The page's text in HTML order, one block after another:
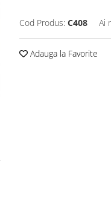
Cod Produs: C408 Ai
Adauga la Favorite